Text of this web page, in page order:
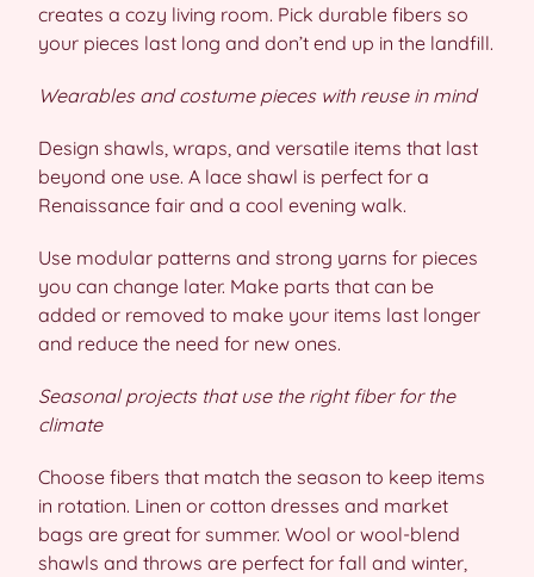
creates a cozy living room. Pick durable fibers so
your pieces last long and don’t end up in the landfill.
Wearables and costume pieces with reuse in mind
Design shawls, wraps, and versatile items that last
beyond one use. A lace shawl is perfect for a
Renaissance fair and a cool evening walk.
Use modular patterns and strong yarns for pieces
you can change later. Make parts that can be
added or removed to make your items last longer
and reduce the need for new ones.
Seasonal projects that use the right fiber for the
climate
Choose fibers that match the season to keep items
in rotation. Linen or cotton dresses and market
bags are great for summer. Wool or wool-blend
shawls and throws are perfect for fall and winter,